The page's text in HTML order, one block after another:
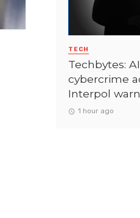
TECH
Techbytes:
cybercrime
Interpol
1 hour ago